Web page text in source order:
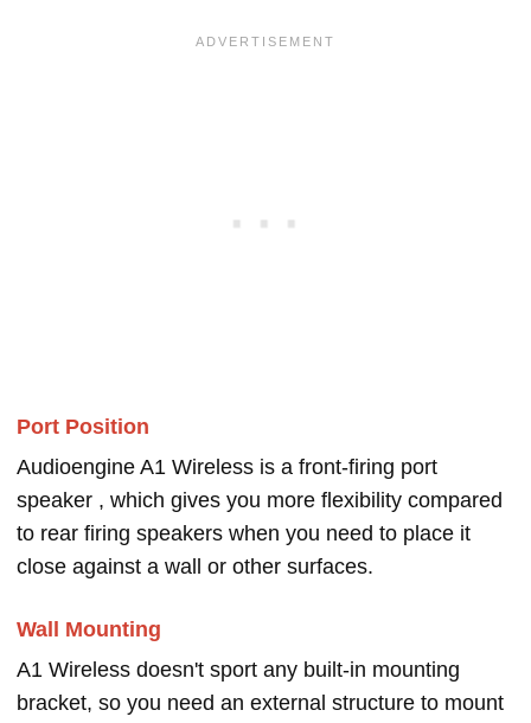
Port Position
Audioengine A1 Wireless is a front-firing port
speaker , which gives you more flexibility compared
to rear firing speakers when you need to place it
close against a wall or other surfaces.
Wall Mounting
A1 Wireless doesn't sport any built-in mounting
bracket, so you need an external structure to mount